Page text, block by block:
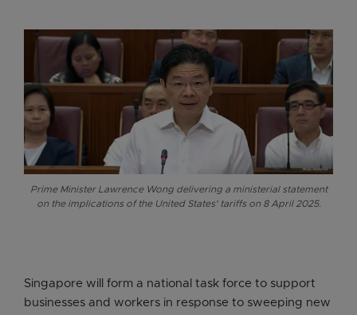
Prime Minister Lawrence Wong delivering a ministerial statement
on the implications of the United States' tariffs on 8 April 2025.
Singapore will form a national task force to support
businesses and workers in response to sweeping new